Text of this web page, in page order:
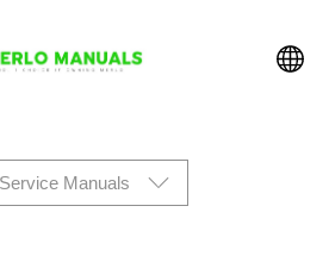
Manuals